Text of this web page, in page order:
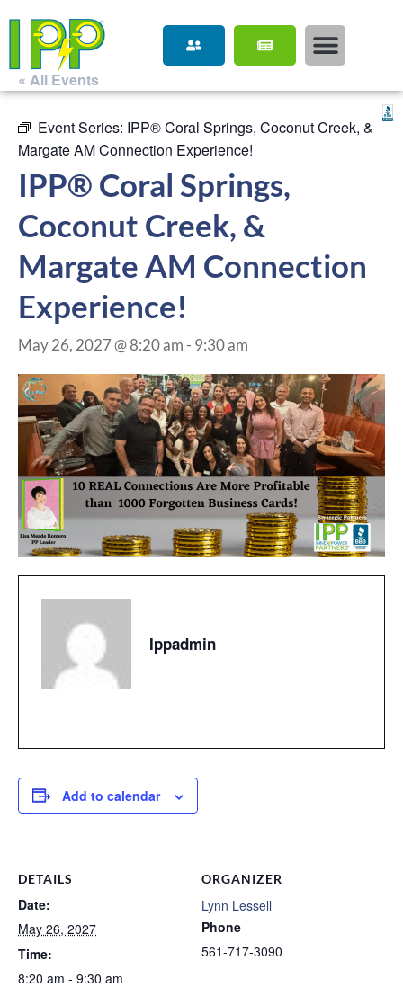
« All Events
Event Series: IPP® Coral Springs, Coconut Creek, &
Margate AM Connection Experience!
IPP® Coral Springs,
Coconut Creek, &
Margate AM Connection
Experience!
May 26, 2027 @ 8:20 am - 9:30 am
Ippadmin
Add to calendar
DETAILS
Date:
May 26, 2027
Time:
8:20 am - 9:30 am
ORGANIZER
Lynn Lessell
Phone
561-717-3090